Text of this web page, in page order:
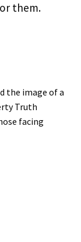
them.
the image of a
Truth
facing